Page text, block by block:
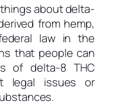
about delta-
from hemp,
law in the
that people can
of delta-8 THC
legal issues or